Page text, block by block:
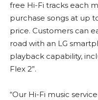
free Hi-Fi tracks each
purchase songs at up
price. Customers can
road with an LG
playback capability,
Flex 2”.
“Our Hi-Fi music